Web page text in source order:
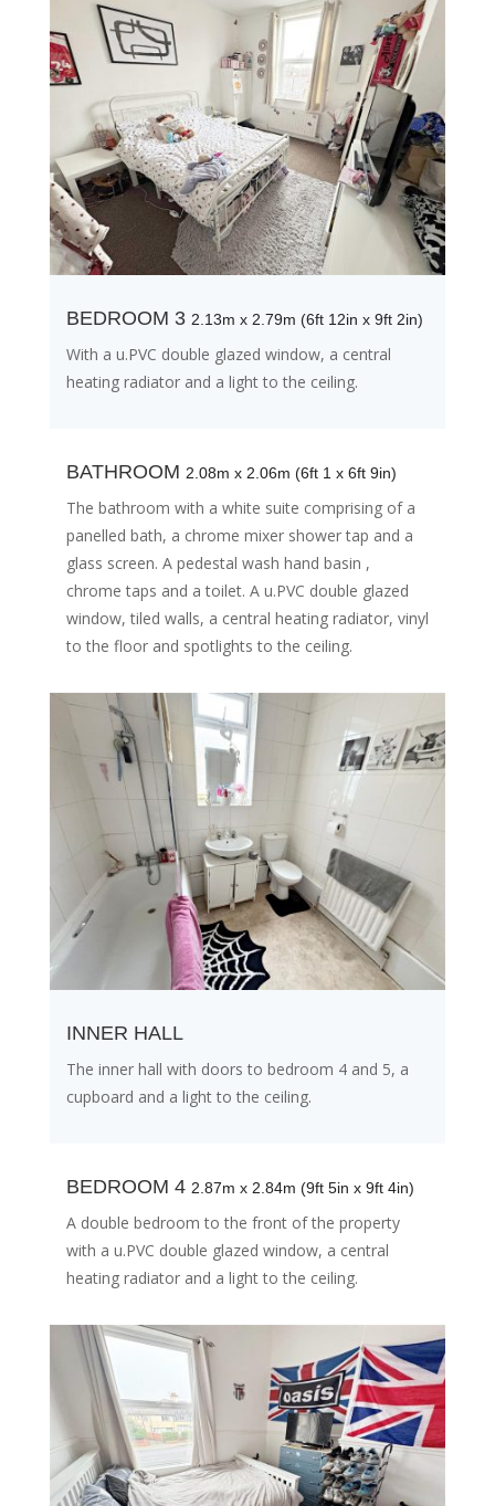
BEDROOM 3 2.13m x 2.79m (6ft 12in x 9ft 2in)
With a u.PVC double glazed window, a central
heating radiator and a light to the ceiling.
BATHROOM 2.08m x 2.06m (6ft 1 x 6ft 9in)
The bathroom with a white suite comprising of a
panelled bath, a chrome mixer shower tap and a
glass screen. A pedestal wash hand basin ,
chrome taps and a toilet. A u.PVC double glazed
window, tiled walls, a central heating radiator, vinyl
to the floor and spotlights to the ceiling.
INNER HALL
The inner hall with doors to bedroom 4 and 5, a
cupboard and a light to the ceiling.
BEDROOM 4 2.87m x 2.84m (9ft 5in x 9ft 4in)
A double bedroom to the front of the property
with a u.PVC double glazed window, a central
heating radiator and a light to the ceiling.